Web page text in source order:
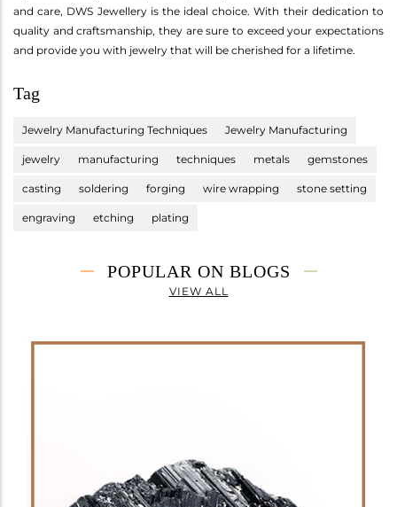
and care, DWS Jewellery is the ideal choice. With their dedication to
quality and craftsmanship, they are sure to exceed your expectations
and provide you with jewelry that will be cherished for a lifetime.
Tag
Jewelry Manufacturing Techniques Jewelry Manufacturing
jewelry manufacturing techniques metals gemstones
casting soldering forging wire wrapping stone setting
engraving etching plating
POPULAR ON BLOGS
VIEW ALL